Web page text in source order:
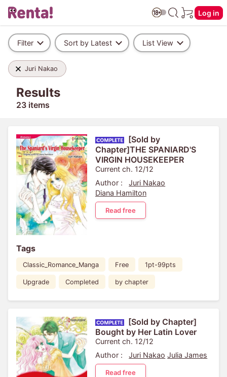
Log in
Filter Sort by Latest List View
Juri Nakao
Results
23 items
[Sold by
Chapter]THE SPANIARD'S
VIRGIN HOUSEKEEPER
Current ch. 12/12
Author :
Juri Nakao
Diana Hamilton
Read free
Tags
Classic_Romance_Manga Free 1pt-99pts
Upgrade Completed by chapter
[Sold by Chapter]
Bought by Her Latin Lover
Current ch. 12/12
Author :
Juri Nakao Julia James
Read free